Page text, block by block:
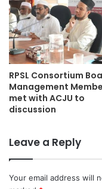
RPSL Consortium
Management
met with ACJU to
discussion
Leave a Reply
Your email address will